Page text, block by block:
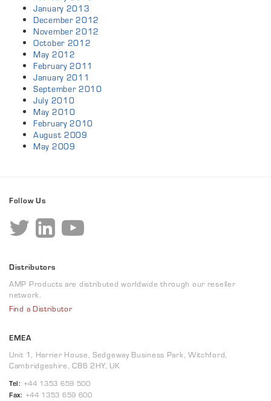
January 2013
December 2012
November 2012
October 2012
May 2012
February 2011
January 2011
September 2010
July 2010
May 2010
February 2010
August 2009
May 2009
Follow Us
Distributors
AMP Products are distributed worldwide through our reseller
network.
Find a Distributor
EMEA
Unit 1, Harrier House, Sedgeway Business Park, Witchford,
Cambridgeshire, CB6 2HY, UK
Tel: +44 1353 659 500
Fax: +44 1353 659 600